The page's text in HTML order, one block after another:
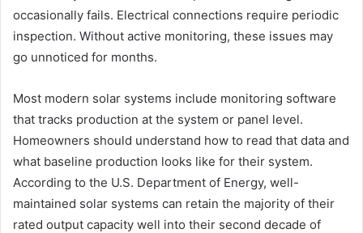
occasionally fails. Electrical connections require periodic
inspection. Without active monitoring, these issues may
go unnoticed for months.
Most modern solar systems include monitoring software
that tracks production at the system or panel level.
Homeowners should understand how to read that data and
what baseline production looks like for their system.
According to the U.S. Department of Energy, well-
maintained solar systems can retain the majority of their
rated output capacity well into their second decade of